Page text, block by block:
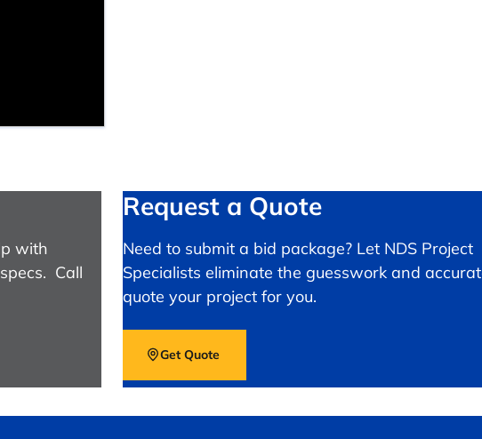
with
Call
Request a Quote
Need to submit a bid package? Let NDS Project
Specialists eliminate the guesswork and
quote your project for you.
Get Quote